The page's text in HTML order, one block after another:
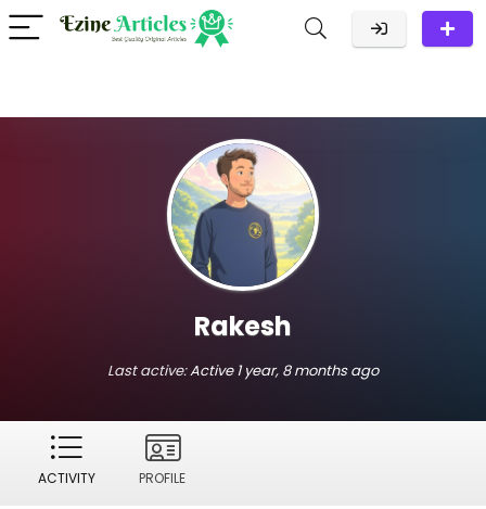
Rakesh
Last active:Active 1 year, 8 months ago
ACTIVITY PROFILE